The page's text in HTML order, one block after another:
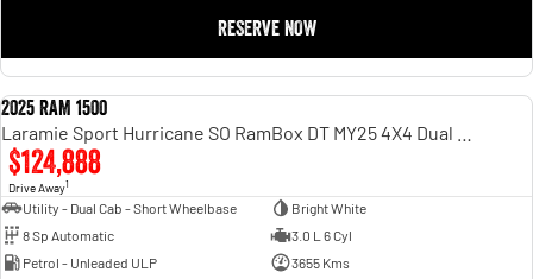
RESERVE NOW
2025 RAM 1500
$124,888
Drive Away1
Utility - Dual Cab - Short Wheelbase
Bright White
8 Sp Automatic
3.0 L 6 Cyl
Petrol - Unleaded ULP
3655 Kms